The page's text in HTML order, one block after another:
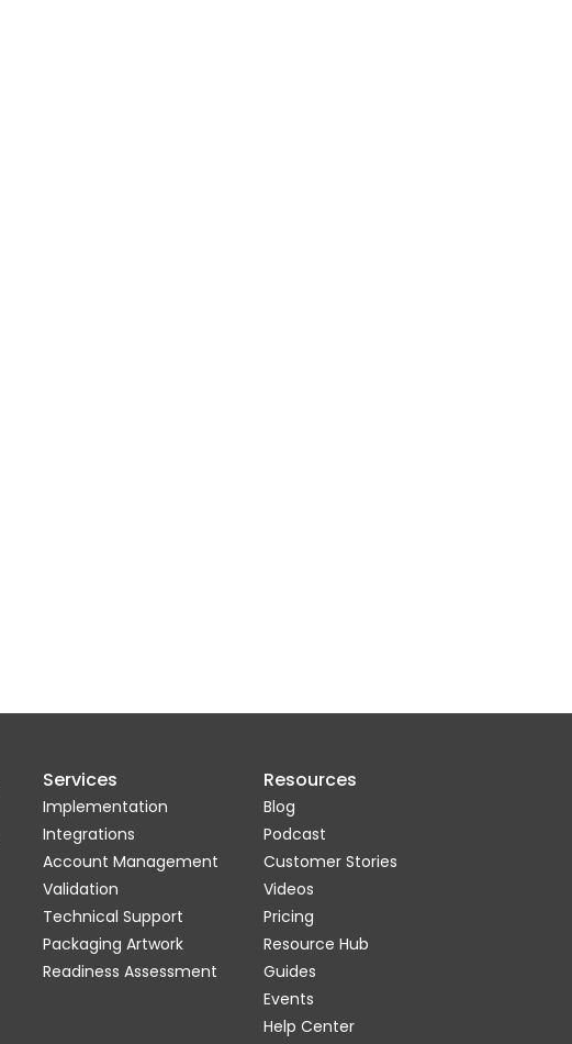
Services
Implementation
Integrations
Account Management
Validation
Technical Support
Packaging Artwork
Readiness Assessment
Resources
Blog
Podcast
Customer Stories
Videos
Pricing
Resource Hub
Guides
Events
Help Center